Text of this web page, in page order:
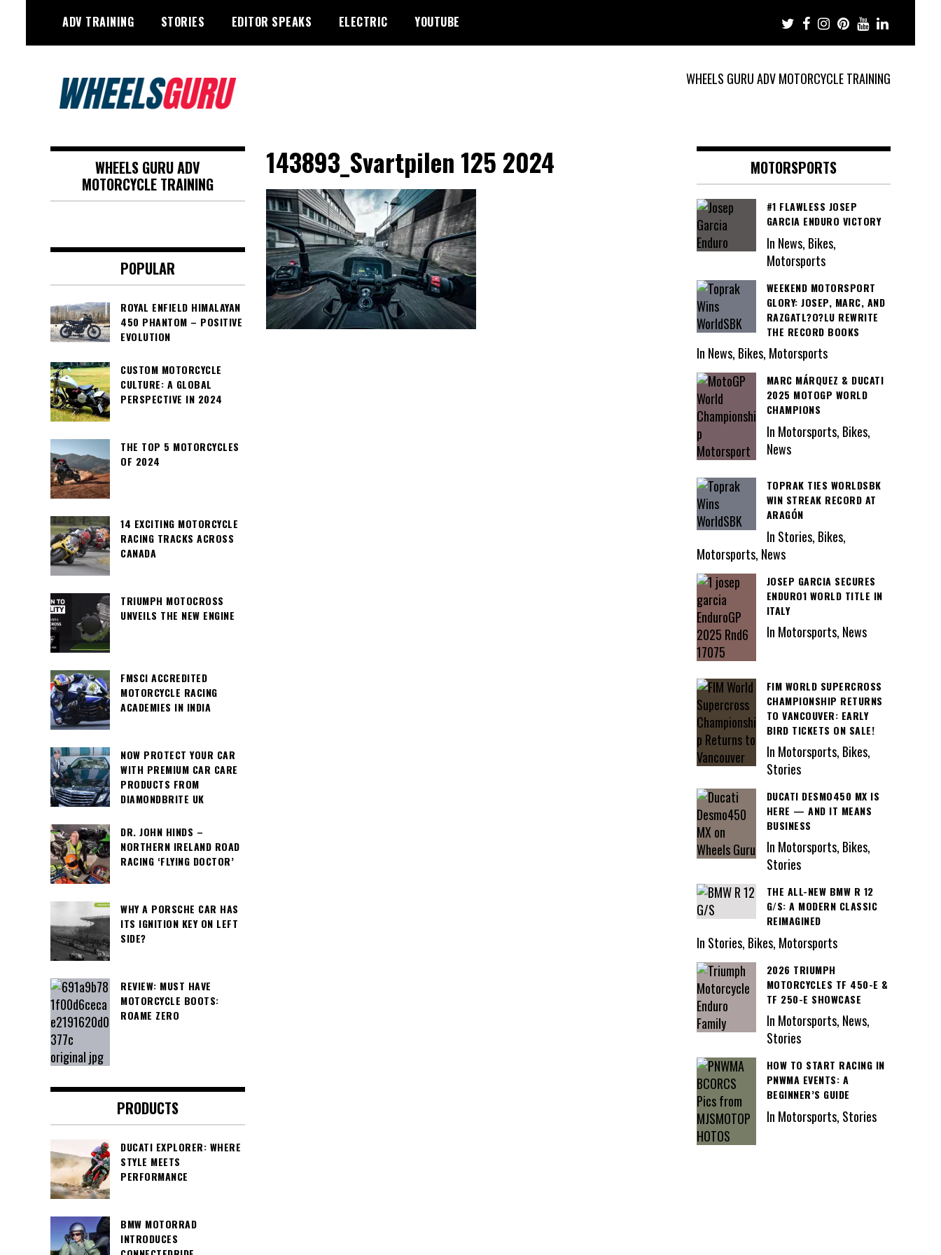
content
ADV TRAINING STORIES EDITOR SPEAKS ELECTRIC YOUTUBE
WHEELS GURU ADV MOTORCYCLE TRAINING
Wheels Guru
Motorsports, Racing –
Motorcycles and Cars
143893_Svartpilen 125 2024
WHEELS GURU ADV
MOTORCYCLE TRAINING
POPULAR
ROYAL ENFIELD HIMALAYAN
450 PHANTOM – POSITIVE
EVOLUTION
CUSTOM MOTORCYCLE
CULTURE: A GLOBAL
PERSPECTIVE IN 2024
THE TOP 5 MOTORCYCLES
OF 2024
14 EXCITING MOTORCYCLE
RACING TRACKS ACROSS
CANADA
TRIUMPH MOTOCROSS
UNVEILS THE NEW ENGINE
FMSCI ACCREDITED
MOTORCYCLE RACING
ACADEMIES IN INDIA
NOW PROTECT YOUR CAR
WITH PREMIUM CAR CARE
PRODUCTS FROM
DIAMONDBRITE UK
DR. JOHN HINDS –
NORTHERN IRELAND ROAD
RACING ‘FLYING DOCTOR’
WHY A PORSCHE CAR HAS
ITS IGNITION KEY ON LEFT
SIDE?
REVIEW: MUST HAVE
MOTORCYCLE BOOTS:
ROAME ZERO
PRODUCTS
DUCATI EXPLORER: WHERE
STYLE MEETS
PERFORMANCE
BMW MOTORRAD
INTRODUCES
MOTORSPORTS
#1 FLAWLESS JOSEP
GARCIA ENDURO VICTORY
In News, Bikes,
Motorsports
WEEKEND MOTORSPORT
GLORY: JOSEP, MARC, AND
RAZGATL?O?LU REWRITE
THE RECORD BOOKS
In News, Bikes, Motorsports
MARC MÁRQUEZ & DUCATI
2025 MOTOGP WORLD
CHAMPIONS
In Motorsports, Bikes,
News
TOPRAK TIES WORLDSBK
WIN STREAK RECORD AT
ARAGÓN
In Stories, Bikes,
Motorsports, News
JOSEP GARCIA SECURES
ENDURO1 WORLD TITLE IN
ITALY
In Motorsports, News
FIM WORLD SUPERCROSS
CHAMPIONSHIP RETURNS
TO VANCOUVER: EARLY
BIRD TICKETS ON SALE!
In Motorsports, Bikes,
Stories
DUCATI DESMO450 MX IS
HERE — AND IT MEANS
BUSINESS
In Motorsports, Bikes,
Stories
THE ALL-NEW BMW R 12
G/S: A MODERN CLASSIC
REIMAGINED
In Stories, Bikes, Motorsports
2026 TRIUMPH
MOTORCYCLES TF 450-E &
TF 250-E SHOWCASE
In Motorsports, News,
Stories
HOW TO START RACING IN
PNWMA EVENTS: A
BEGINNER’S GUIDE
In Motorsports, Stories